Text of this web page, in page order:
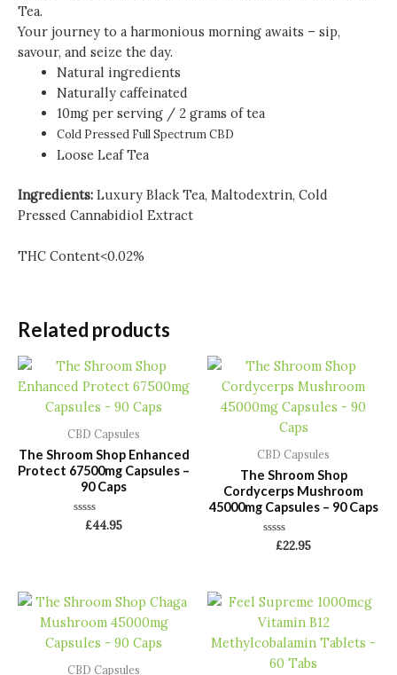
Tea.
Your journey to a harmonious morning awaits – sip,
savour, and seize the day.
Natural ingredients
Naturally caffeinated
10mg per serving / 2 grams of tea
Cold Pressed Full Spectrum CBD
Loose Leaf Tea
Ingredients: Luxury Black Tea, Maltodextrin, Cold
Pressed Cannabidiol Extract
THC Content<0.02%
Related products
CBD Capsules
The Shroom Shop Enhanced
Protect 67500mg Capsules –
90 Caps
Rated
£44.95
CBD Capsules
The Shroom Shop
Cordycerps Mushroom
45000mg Capsules – 90 Caps
Rated
£22.95
CBD Capsules